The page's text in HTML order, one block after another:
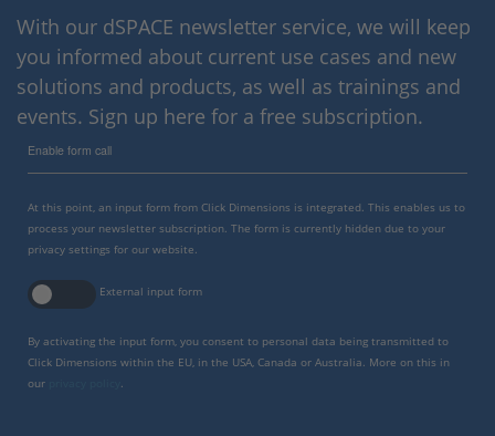
With our dSPACE newsletter service, we will keep
you informed about current use cases and new
solutions and products, as well as trainings and
events. Sign up here for a free subscription.
Enable form call
At this point, an input form from Click Dimensions is integrated. This enables us to
process your newsletter subscription. The form is currently hidden due to your
privacy settings for our website.
External input form
By activating the input form, you consent to personal data being transmitted to
Click Dimensions within the EU, in the USA, Canada or Australia. More on this in
our